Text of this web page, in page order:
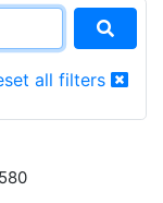
all filters